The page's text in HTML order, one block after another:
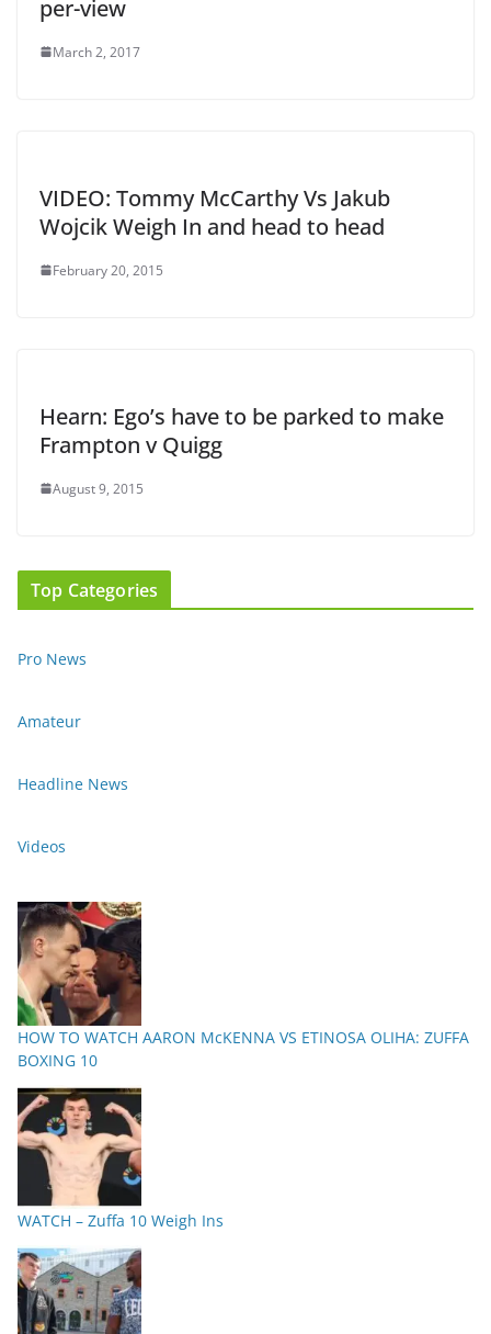
per-view
March 2, 2017
VIDEO: Tommy McCarthy Vs Jakub
Wojcik Weigh In and head to head
February 20, 2015
Hearn: Ego’s have to be parked to make
Frampton v Quigg
August 9, 2015
Top Categories
Pro News
Amateur
Headline News
Videos
HOW TO WATCH AARON McKENNA VS ETINOSA OLIHA: ZUFFA
BOXING 10
WATCH – Zuffa 10 Weigh Ins